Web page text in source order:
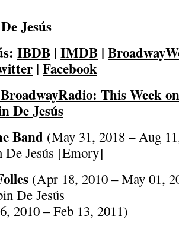
Jesús
IBDB | IMDB |
| Facebook
This Week
De Jesús
Band (May 31, 2018 – Aug
De Jesús [Emory]
(Apr 18, 2010 – May 01,
De Jesús
2010 – Feb 13, 2011)